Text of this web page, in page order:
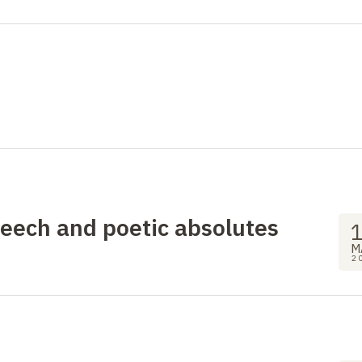
and poetic absolutes